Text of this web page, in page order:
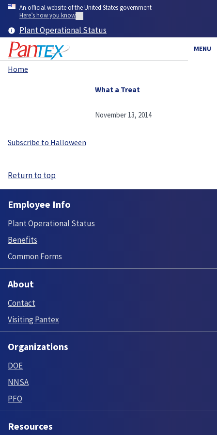
Skip
content
An official website of the United States government
Here’s how you know
Plant Operational Status
MENU
Breadcrumb
Home
What a Treat
November 13, 2014
Subscribe to Halloween
Return to top
Employee Info
Plant Operational Status
Benefits
Common Forms
About
Contact
Visiting Pantex
Organizations
DOE
NNSA
PFO
Resources